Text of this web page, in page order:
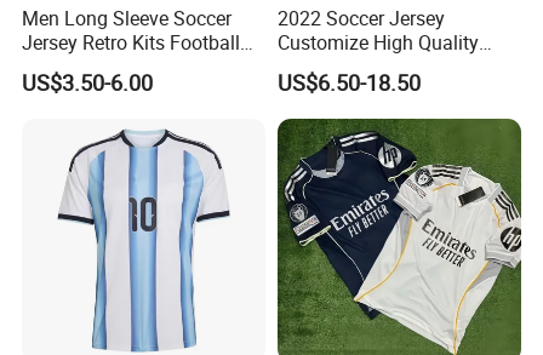
Men Long Sleeve Soccer
Jersey Retro Kits Football
Jersey for Adult
US$3.50-6.00
2022 Soccer Jersey
Customize High Quality
Soccer Wear Unisex
100%Polyester Football
Tracksuit Soccer Uniform
Sportswear
US$6.50-18.50